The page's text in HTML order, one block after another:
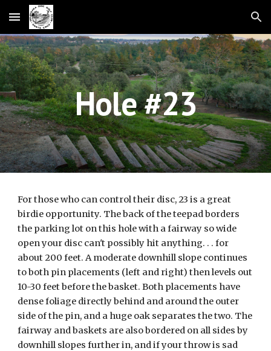
Skip to main content Skip to navigation
Hole #23
For those who can control their disc, 23 is a great
birdie opportunity. The back of the teepad borders
the parking lot on this hole with a fairway so wide
open your disc can't possibly hit anything. . . for
about 200 feet. A moderate downhill slope continues
to both pin placements (left and right) then levels out
10-30 feet before the basket. Both placements have
dense foliage directly behind and around the outer
side of the pin, and a huge oak separates the two. The
fairway and baskets are also bordered on all sides by
downhill slopes further in, and if your throw is sad